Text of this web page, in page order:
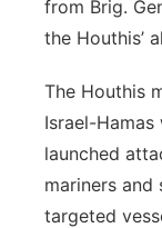
from Brig.
the Houthis’
The Houthis
Israel-
launched
mariners and
targeted